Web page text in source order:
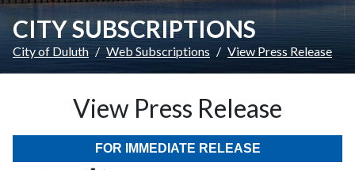
CITY SUBSCRIPTIONS
City of Duluth Web Subscriptions View Press Release
View Press Release
FOR IMMEDIATE RELEASE